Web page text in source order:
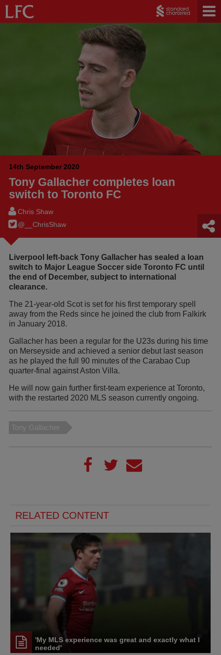
14th September 2020
Tony Gallacher completes loan
switch to Toronto FC
Chris Shaw
@__ChrisShaw
Liverpool left-back Tony Gallacher has sealed a loan
switch to Major League Soccer side Toronto FC until
the end of December, subject to international
clearance.
The 21-year-old Scot is set for his first temporary spell
away from the Reds since he joined the club from Falkirk
in January 2018.
Gallacher has been a regular for the U23s during his time
on Merseyside and achieved a senior debut last season
as he played the full 90 minutes of the Carabao Cup
quarter-final against Aston Villa.
He will now gain further first-team experience at Toronto,
with the restarted 2020 MLS season currently ongoing.
Tony Gallacher
RELATED CONTENT
'My MLS experience was great and exactly what I
needed'